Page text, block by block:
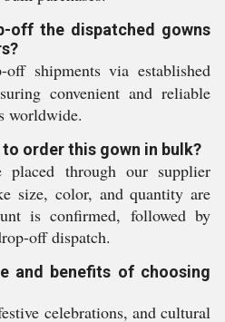
off the dispatched gowns
shipments via established
convenient and reliable
worldwide.
order this gown in bulk?
through our supplier
size, color, and quantity are
is confirmed, followed by
off dispatch.
and benefits of choosing
celebrations, and cultural